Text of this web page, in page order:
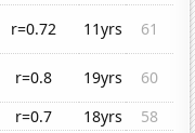
r=0.72 11yrs
61
r=0.8 19yrs
60
r=0.7 18yrs
58